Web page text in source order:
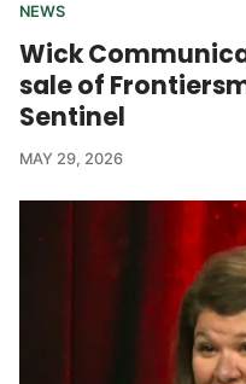
NEWS
Wick
sale of
Sentinel
MAY 29, 2026